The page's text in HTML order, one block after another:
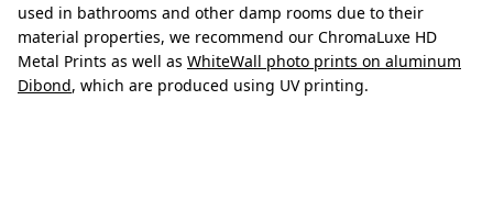
used in bathrooms and other damp rooms due to their
material properties, we recommend our ChromaLuxe HD
Metal Prints as well as WhiteWall photo prints on aluminum
Dibond, which are produced using UV printing.